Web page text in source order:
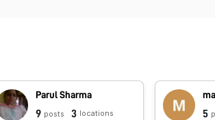
Parul Sharma
9 posts 3 locations 5